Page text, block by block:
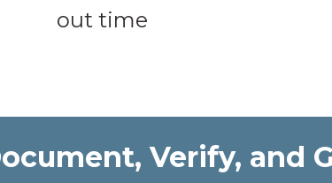
out time
Verify, and